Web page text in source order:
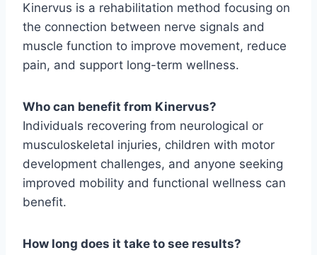
Kinervus is a rehabilitation method focusing on
the connection between nerve signals and
muscle function to improve movement, reduce
pain, and support long-term wellness.
Who can benefit from Kinervus?
Individuals recovering from neurological or
musculoskeletal injuries, children with motor
development challenges, and anyone seeking
improved mobility and functional wellness can
benefit.
How long does it take to see results?